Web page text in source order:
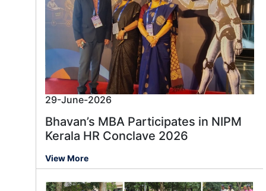
29-June-2026
Bhavan’s MBA Participates in NIPM
Kerala HR Conclave 2026
View More